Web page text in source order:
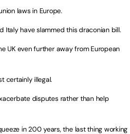
laws in Europe.
Italy have slammed this draconian bill.
UK even further away from European
certainly illegal.
disputes rather than help
in 200 years, the last thing working